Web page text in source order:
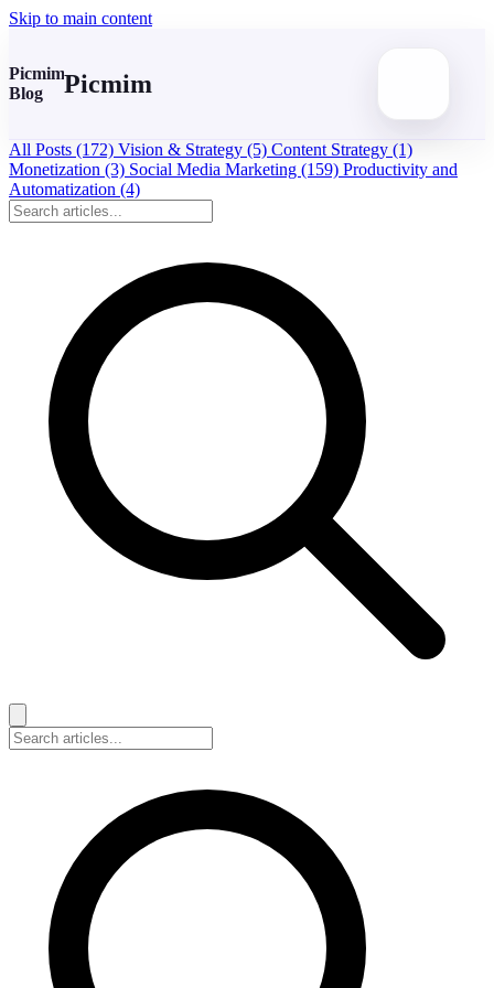
Skip to main content
Picmim
Blog
Picmim
All Posts (172) Vision & Strategy (5) Content Strategy (1)
Monetization (3) Social Media Marketing (159) Productivity and
Automatization (4)